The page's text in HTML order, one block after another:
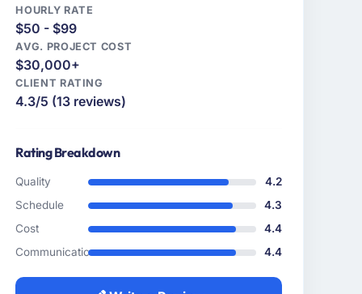
HOURLY RATE
$50 - $99
AVG. PROJECT COST
$30,000+
CLIENT RATING
4.3/5 (13 reviews)
Rating Breakdown
Quality
4.2
Schedule
4.3
Cost
4.4
Communication
4.4